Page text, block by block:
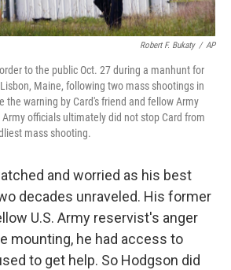
Robert F. Bukaty / AP
to the public Oct. 27 during a manhunt for
Maine, following two mass shootings in
the warning by Card's friend and fellow Army
officials ultimately did not stop Card from
mass shooting.
and worried as his best
decades unraveled. His former
U.S. Army reservist's anger
mounting, he had access to
to get help. So Hodgson did